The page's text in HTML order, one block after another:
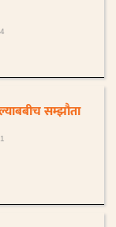
सम्झौता